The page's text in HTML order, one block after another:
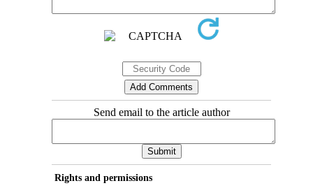
Send email to the article author
Rights and permissions